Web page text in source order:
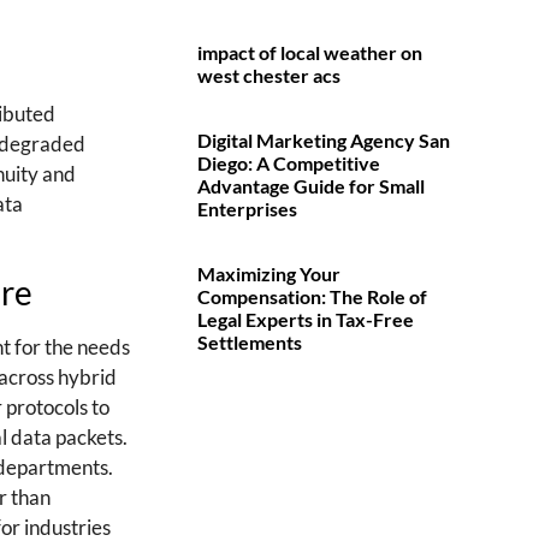
and
for the needs
hybrid
protocols to
data packets.
than
industries
impact of local weather on
west chester acs
Digital Marketing Agency San
Diego: A Competitive
Advantage Guide for Small
Enterprises
Maximizing Your
Compensation: The Role of
Legal Experts in Tax-Free
Settlements